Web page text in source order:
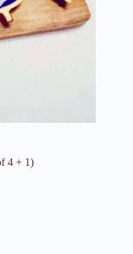
4 + 1)